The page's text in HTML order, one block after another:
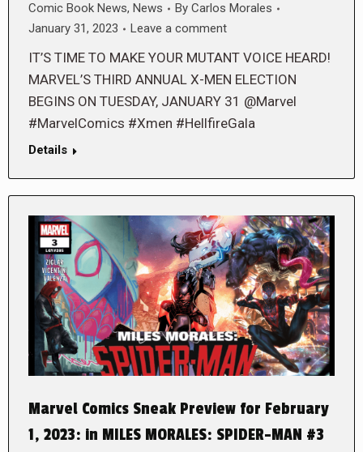
Comic Book News, News By Carlos Morales
January 31, 2023
Leave a comment
IT’S TIME TO MAKE YOUR MUTANT VOICE HEARD!
MARVEL’S THIRD ANNUAL X-MEN ELECTION
BEGINS ON TUESDAY, JANUARY 31 @Marvel
#MarvelComics #Xmen #HellfireGala
Details
Marvel Comics Sneak Preview for February
1, 2023: in MILES MORALES: SPIDER-MAN #3